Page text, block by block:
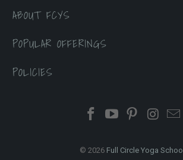
ABOUT FCYS
POPULAR OFFERINGS
POLICIES
© 2026 Full Circle Yoga School